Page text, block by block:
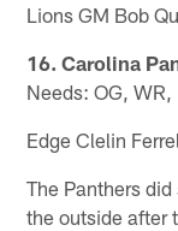
Lions GM Bob
16. Carolina
Needs: OG, WR,
Edge Clelin
The Panthers
the outside after